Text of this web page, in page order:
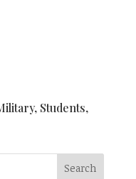
Students,